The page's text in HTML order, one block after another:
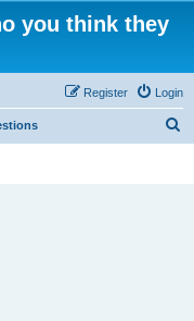
you think they
Login
Register